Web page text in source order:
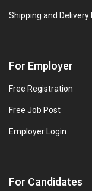
Shipping and Delivery
For Employer
Free Registration
Free Job Post
Employer Login
For Candidates